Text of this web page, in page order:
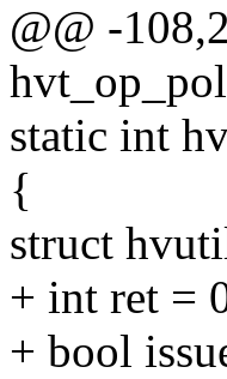
@@ -
static int
{
struct
+ int ret =
+ bool